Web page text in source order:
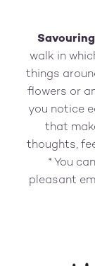
walk in
things
flowers or
you notice
that
thoughts,
* You
pleasant